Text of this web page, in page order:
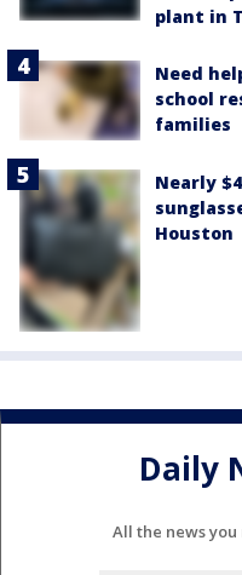
plant in
Need
school
families
Nearly
Houston
Daily
All the news